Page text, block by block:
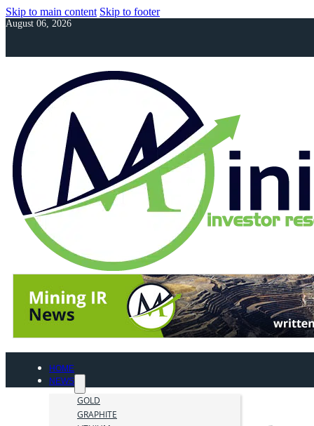
Skip to main content Skip to footer
August 06, 2026
HOME
NEWS
GOLD
GRAPHITE